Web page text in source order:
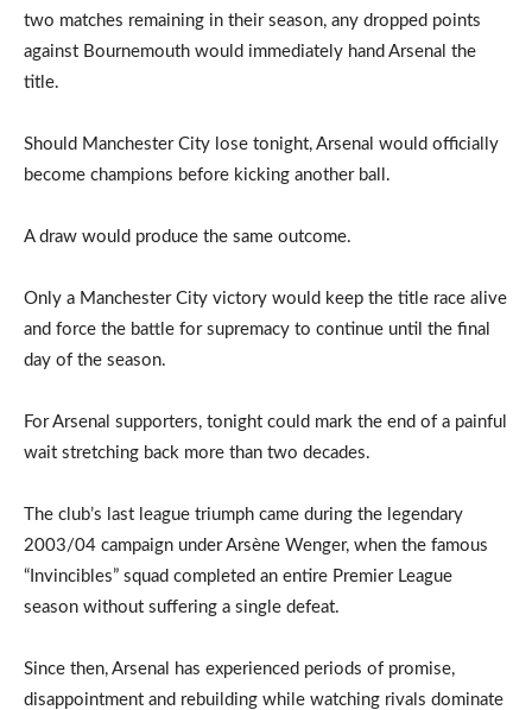
two matches remaining in their season, any dropped points
against Bournemouth would immediately hand Arsenal the
title.
Should Manchester City lose tonight, Arsenal would officially
become champions before kicking another ball.
A draw would produce the same outcome.
Only a Manchester City victory would keep the title race alive
and force the battle for supremacy to continue until the final
day of the season.
For Arsenal supporters, tonight could mark the end of a painful
wait stretching back more than two decades.
The club’s last league triumph came during the legendary
2003/04 campaign under Arsène Wenger, when the famous
“Invincibles” squad completed an entire Premier League
season without suffering a single defeat.
Since then, Arsenal has experienced periods of promise,
disappointment and rebuilding while watching rivals dominate